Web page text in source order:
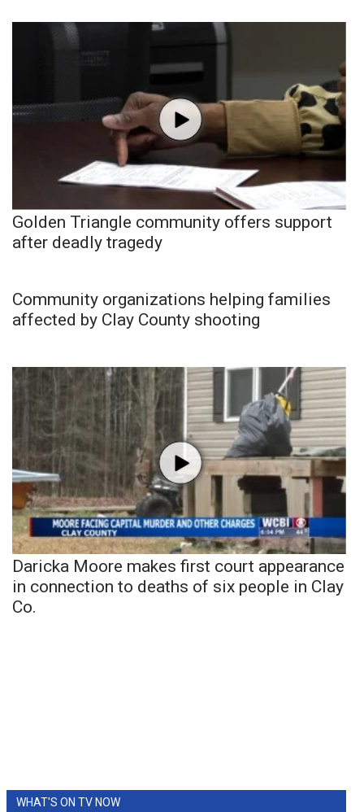
Golden Triangle community offers support
after deadly tragedy
Community organizations helping families
affected by Clay County shooting
Daricka Moore makes first court appearance
in connection to deaths of six people in Clay
Co.
WHAT'S ON TV NOW